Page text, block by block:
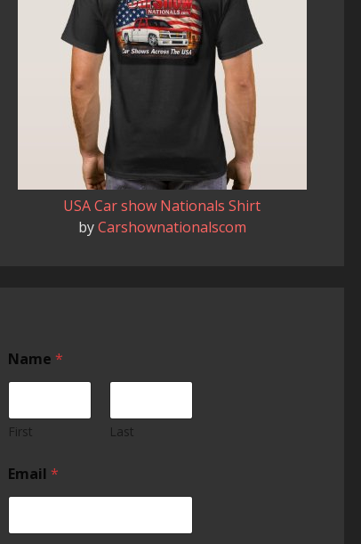
USA Car show Nationals Shirt
byCarshownationalscom
a
v
s
h
w
s
h
w
Name *
First Last
Email *